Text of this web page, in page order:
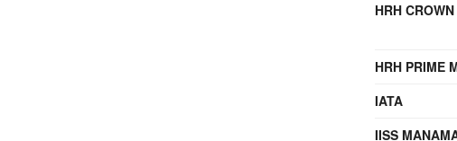
HRH
HRH PRIME
IATA
IISS